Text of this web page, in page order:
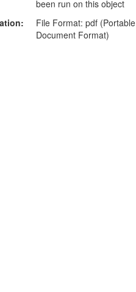
been run on this object
File Format: pdf (Portable
Document Format)